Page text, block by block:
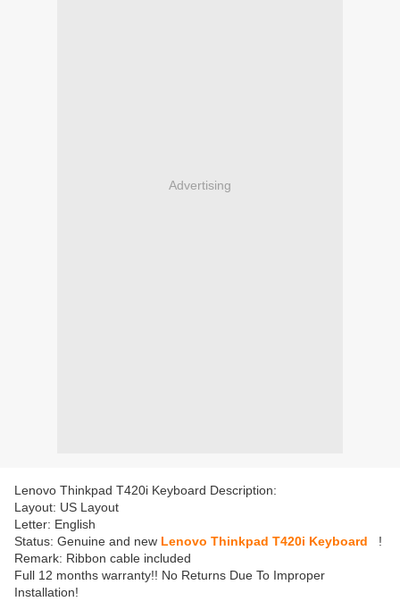
Advertising
Lenovo Thinkpad T420i Keyboard Description:
Layout: US Layout
Letter: English
Status: Genuine and new Lenovo Thinkpad T420i Keyboard
!
Remark: Ribbon cable included
Full 12 months warranty!! No Returns Due To Improper
Installation!